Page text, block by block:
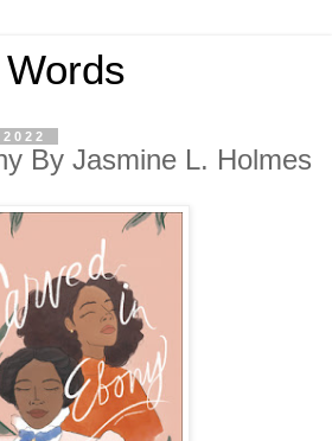
By Jasmine L. Holmes